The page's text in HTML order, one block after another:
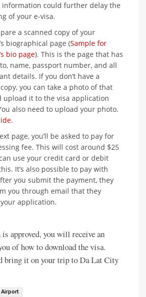
information could further delay the
of your e-visa.
a scanned copy of your
biographical page (Sample for
bio page). This is the page that has
name, passport number, and all
details. If you don’t have a
you can take a photo of that
upload it to the visa application
also need to upload your photo.
.
page, you’ll be asked to pay for
fee. This will cost around $25
use your credit card or debit
It’s also possible to pay with
you submit the payment, they
you through email that they
application.
approved, you will receive an
of how to download the visa.
bring it on your trip to Da Lat City
Airport